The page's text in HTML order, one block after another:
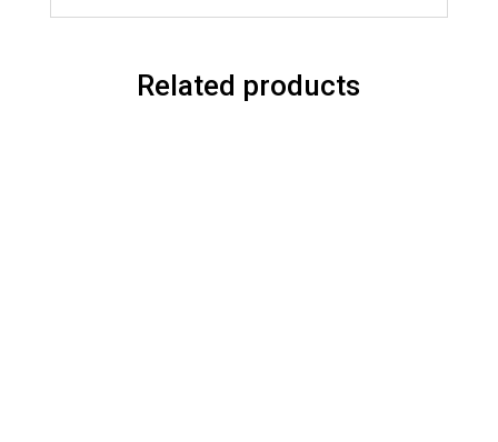
Related products